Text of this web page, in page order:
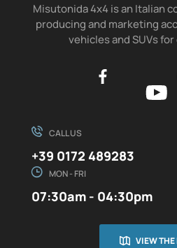
Misutonida 4x4 is an Italian
producing and marketing
vehicles and SUVs
CALL US
+39 0172 489283
MON - FRI
07:30am - 04:30pm
VIEW THE